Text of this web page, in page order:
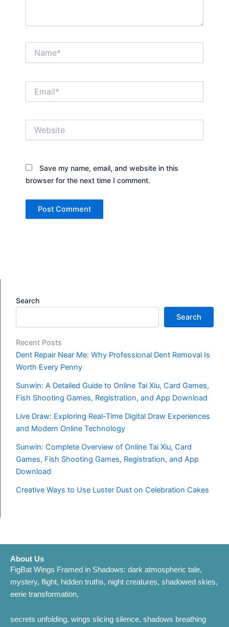
Save my name, email, and website in this
browser for the next time I comment.
Search
Search
Recent Posts
Dent Repair Near Me: Why Professional Dent Removal Is
Worth Every Penny
Sunwin: A Detailed Guide to Online Tai Xiu, Card Games,
Fish Shooting Games, Registration, and App Download
Live Draw: Exploring Real-Time Digital Draw Experiences
and Modern Online Technology
Sunwin: Complete Overview of Online Tai Xiu, Card
Games, Fish Shooting Games, Registration, and App
Download
Creative Ways to Use Luster Dust on Celebration Cakes
About Us
FigBat Wings Framed in Shadows: dark atmospheric tale,
mystery, flight, hidden truths, night creatures, shadowed skies,
eerie transformation,
secrets unfolding, wings slicing silence, shadows breathing